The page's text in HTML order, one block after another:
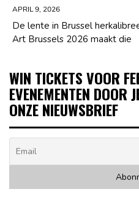
APRIL 9, 2026
De lente in Brussel
Art Brussels 2026 maakt die
WIN TICKETS VOOR
EVENEMENTEN DOOR
ONZE NIEUWSBRIEF